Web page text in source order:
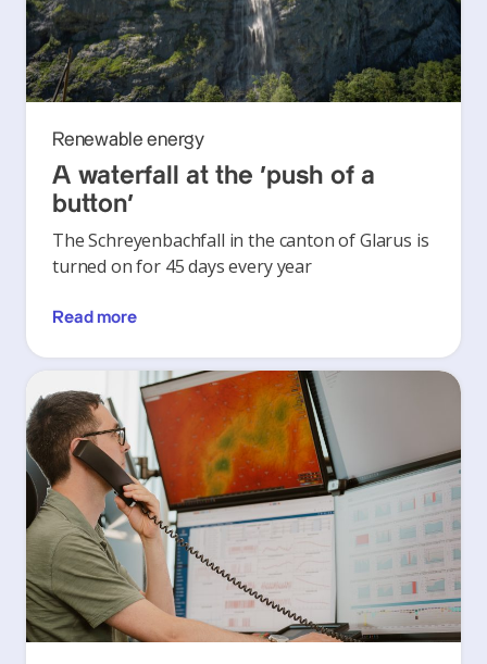
Renewable energy
A waterfall at the ‘push of a
button’
The Schreyenbachfall in the canton of Glarus is
turned on for 45 days every year
Read more